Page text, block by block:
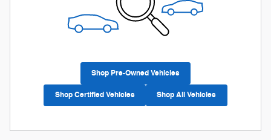
Shop Pre-Owned Vehicles
Shop Certified Vehicles Shop All Vehicles